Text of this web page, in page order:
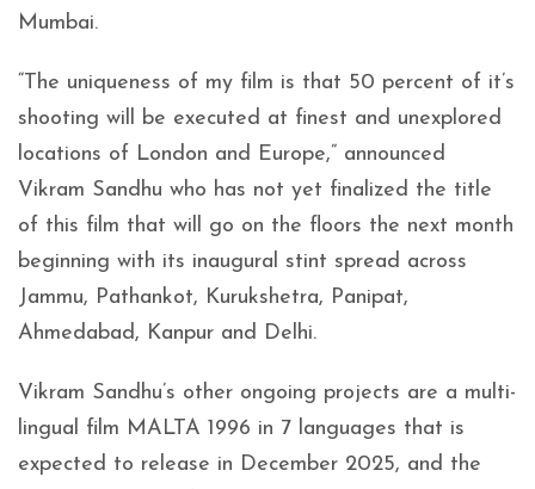
Mumbai.
“The uniqueness of my film is that 50 percent of it’s
shooting will be executed at finest and unexplored
locations of London and Europe,” announced
Vikram Sandhu who has not yet finalized the title
of this film that will go on the floors the next month
beginning with its inaugural stint spread across
Jammu, Pathankot, Kurukshetra, Panipat,
Ahmedabad, Kanpur and Delhi.
Vikram Sandhu’s other ongoing projects are a multi-
lingual film MALTA 1996 in 7 languages that is
expected to release in December 2025, and the